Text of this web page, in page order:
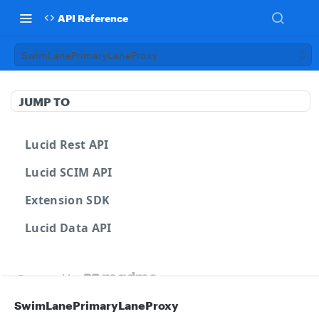
API Reference
SwimLanePrimaryLaneProxy
JUMP TO
Lucid Rest API
Lucid SCIM API
Extension SDK
Lucid Data API
Powered by
SwimLanePrimaryLaneProxy